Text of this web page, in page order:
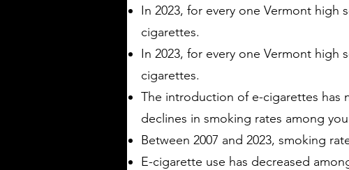
In 2023, for every one Vermont high
cigarettes.
In 2023, for every one Vermont high
cigarettes.
The introduction of e-cigarettes has
declines in smoking rates among
Between 2007 and 2023, smoking
E-cigarette use has decreased